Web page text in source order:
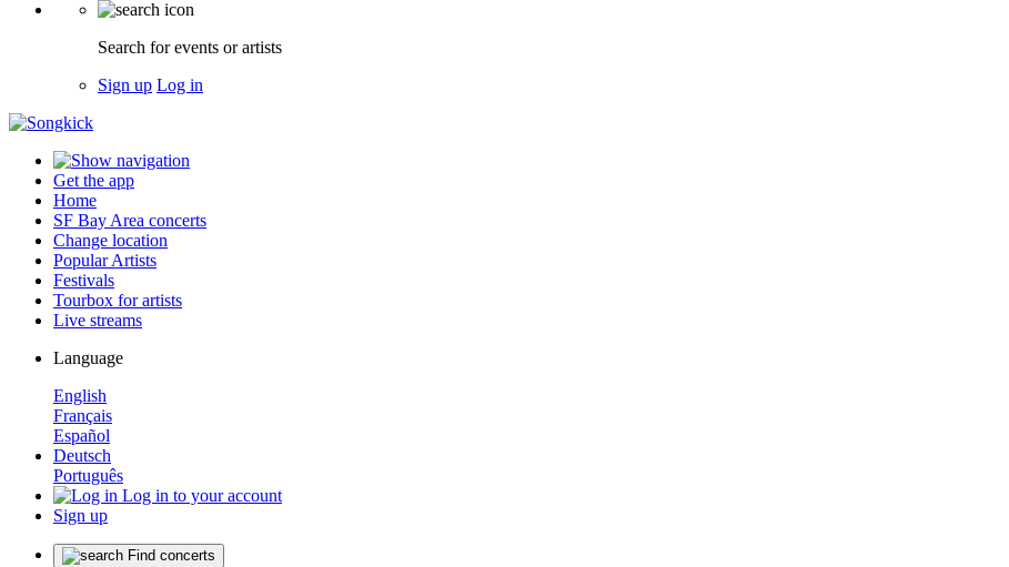
Search for events or artists
Sign up Log in
Get the app
Home
SF Bay Area concerts
Change location
Popular Artists
Festivals
Tourbox for artists
Live streams
Language
English
Français
Español
Deutsch
Português
Log in to your account
Sign up
Find concerts